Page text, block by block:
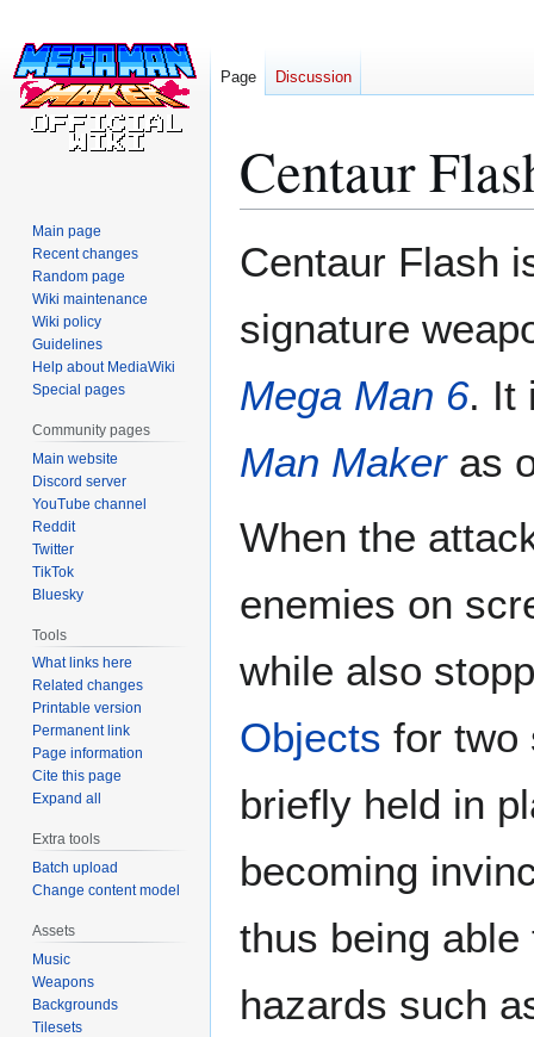
Centaur
to
to
Centaur Flash
signature
Mega Man 6. It
Man Makeras
When the
enemies on
while also
Objects for two
briefly held in
becoming
thus being
hazards such
Page Discussion
Main page
Recent changes
Random page
Wiki maintenance
Wiki policy
Guidelines
Help about MediaWiki
Special pages
Community pages
Main website
Discord server
YouTube channel
Reddit
Twitter
TikTok
Bluesky
Tools
What links here
Related changes
Printable version
Permanent link
Page information
Cite this page
Expand all
Extra tools
Batch upload
Change content model
Assets
Music
Weapons
Backgrounds
Tilesets